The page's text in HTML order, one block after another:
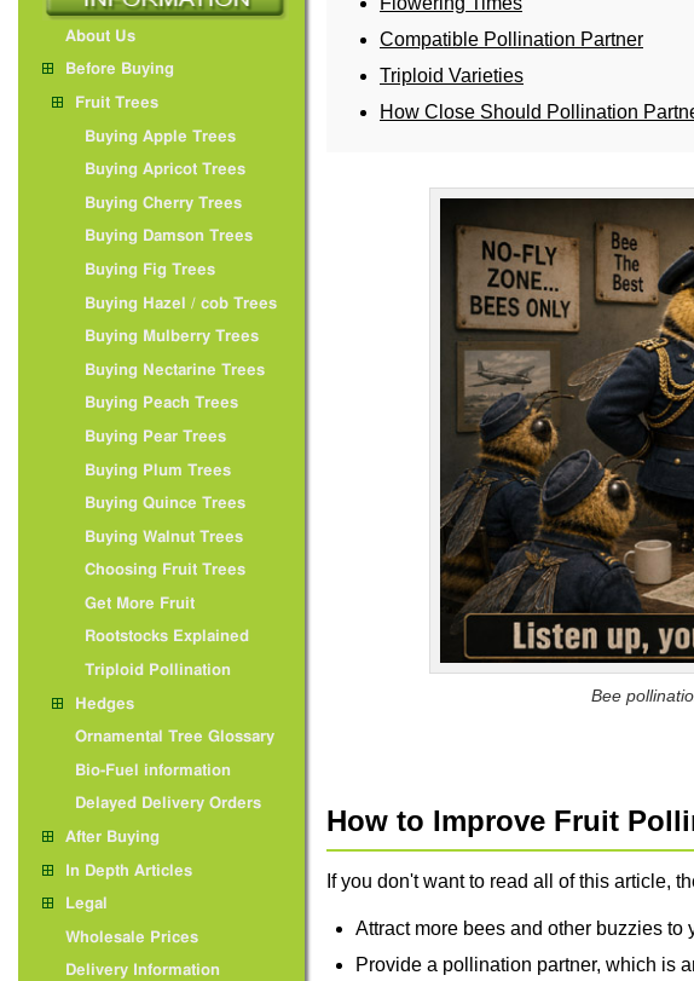
Compatible Pollination Partner
Triploid Varieties
How Close Should Pollination
Bee
How to Improve Fruit
If you don't want to read all of this article,
Attract more bees and other buzzies
Provide a pollination partner, which is
About Us
Before Buying
Fruit Trees
Buying Apple Trees
Buying Apricot Trees
Buying Cherry Trees
Buying Damson Trees
Buying Fig Trees
Buying Hazel / cob Trees
Buying Mulberry Trees
Buying Nectarine Trees
Buying Peach Trees
Buying Pear Trees
Buying Plum Trees
Buying Quince Trees
Buying Walnut Trees
Choosing Fruit Trees
Get More Fruit
Rootstocks Explained
Triploid Pollination
Hedges
Ornamental Tree Glossary
Bio-Fuel information
Delayed Delivery Orders
After Buying
In Depth Articles
Legal
Wholesale Prices
Delivery Information